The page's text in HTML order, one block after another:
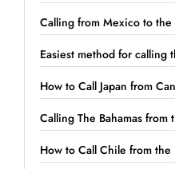
Calling from Mexico to the
Easiest method for calling
How to Call Japan from
Calling The Bahamas from
How to Call Chile from the